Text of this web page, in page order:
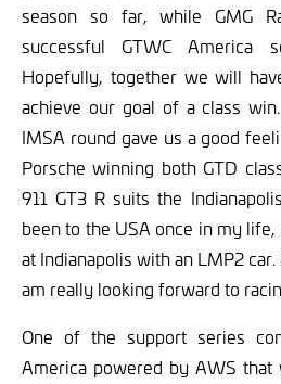
season so far, while GMG
successful GTWC America
Hopefully, together we will
achieve our goal of a class
IMSA round gave us a good
Porsche winning both GTD
911 GT3 R suits the
been to the USA once in my
at Indianapolis with an LMP2
am really looking forward to
One of the support series
America powered by AWS